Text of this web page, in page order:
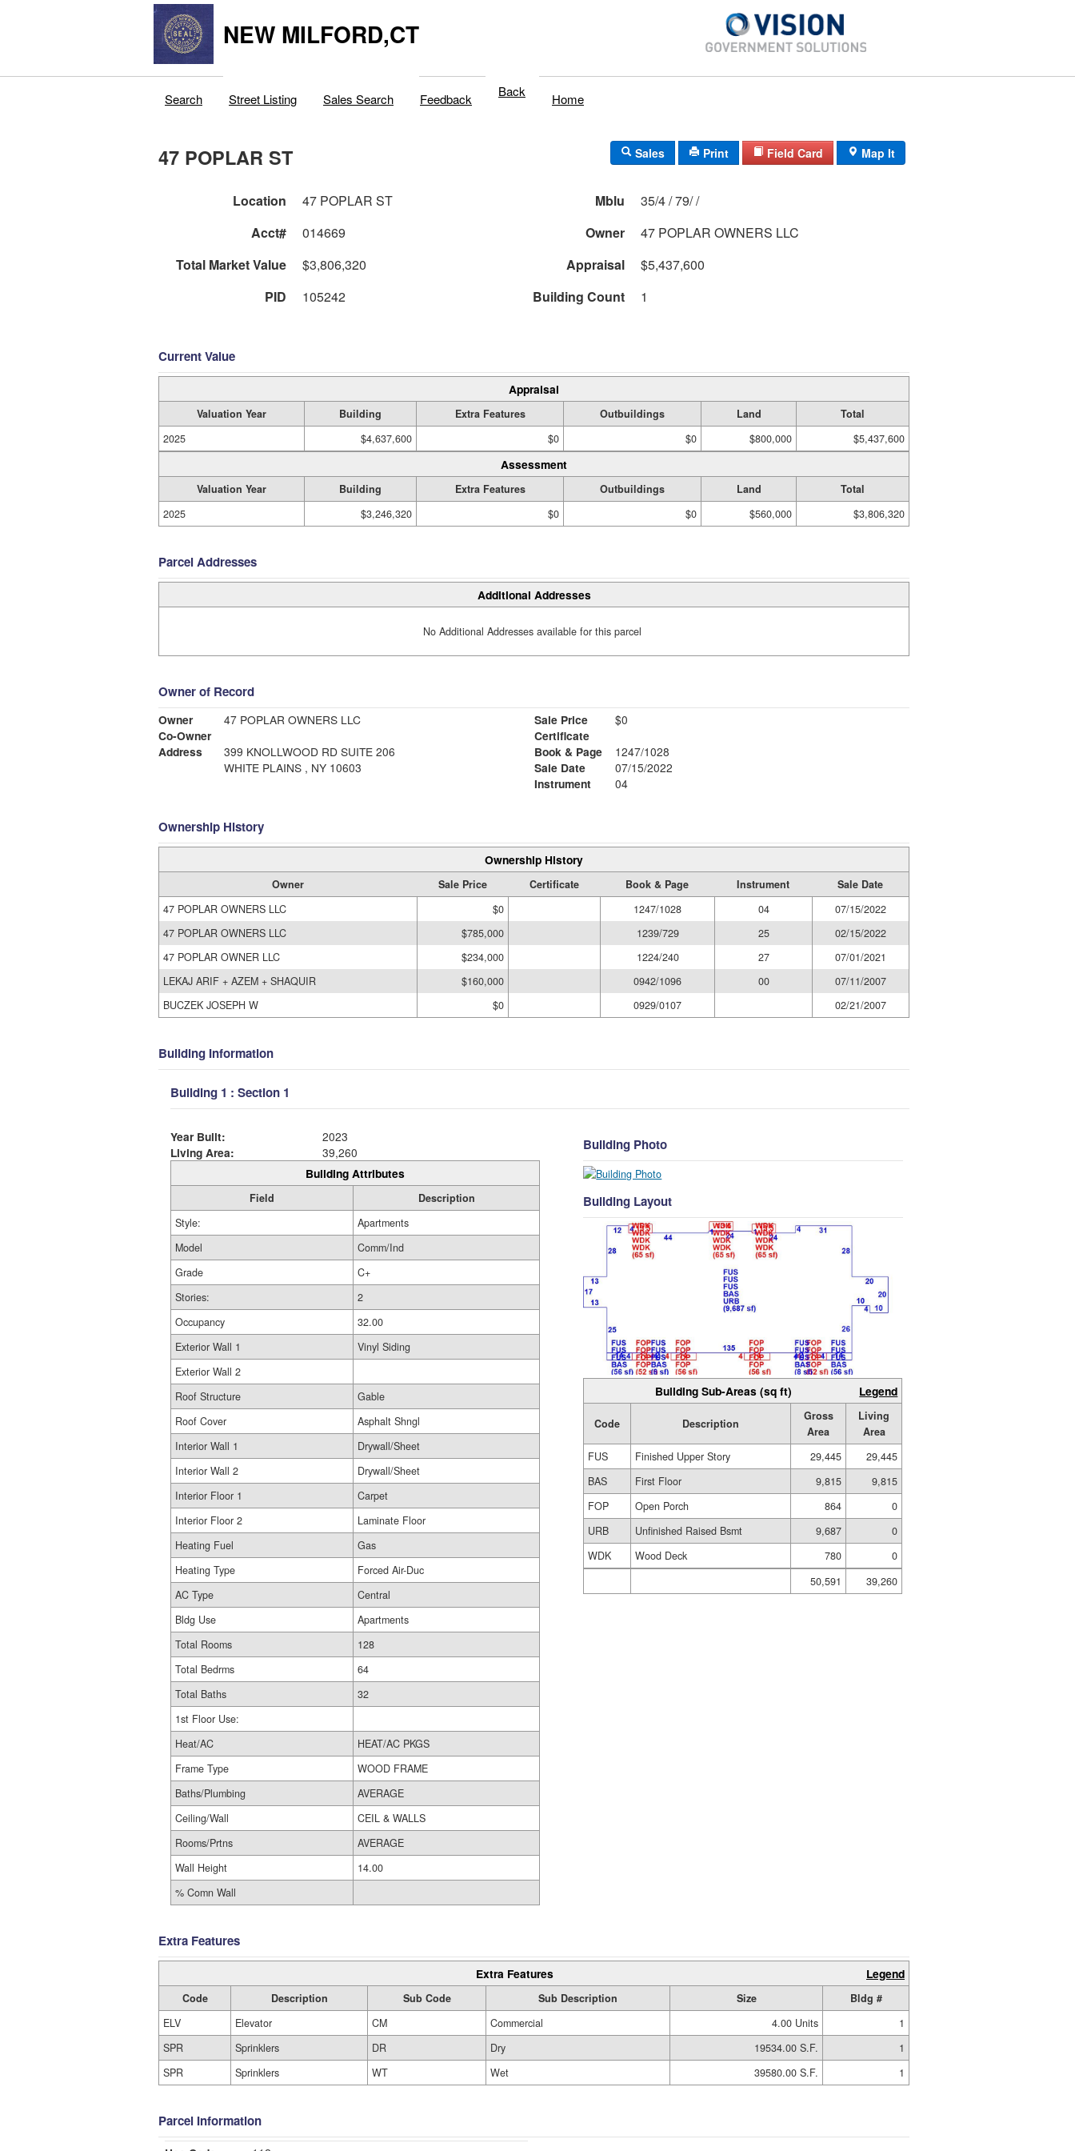
NEW MILFORD,CT
Search Street Listing Sales Search Feedback Back Home
47 POPLAR ST Sales Print Field Card Map It
Location 47 POPLAR ST Mblu
35/4 / 79/ /
Acct#
014669 Owner
47 POPLAR OWNERS LLC
Total Market Value
$3,806,320 Appraisal
$5,437,600
PID
105242 Building Count 1
Current Value
Appraisal
Valuation Year Building Extra Features Outbuildings Land
Total
2025
$4,637,600 $0 $0 $800,000 $5,437,600
Assessment
Valuation Year Building Extra Features Outbuildings Land
Total
2025
$3,246,320 $0 $0 $560,000 $3,806,320
Parcel Addresses
Additional Addresses
No Additional Addresses available for this parcel
Owner of Record
Owner
47 POPLAR OWNERS LLC
Co-Owner
Address
399 KNOLLWOOD RD SUITE 206
WHITE PLAINS , NY 10603
Sale Price
$0
Certificate
Book & Page
1247/1028
Sale Date
07/15/2022
Instrument
04
Ownership History
Ownership History
Owner Sale Price Certificate Book & Page Instrument
Sale Date
47 POPLAR OWNERS LLC
$0 1247/1028 04
07/15/2022
47 POPLAR OWNERS LLC
$785,000 1239/729 25
02/15/2022
47 POPLAR OWNER LLC
$234,000 1224/240 27
07/01/2021
LEKAJ ARIF + AZEM + SHAQUIR
$160,000 0942/1096 00
07/11/2007
BUCZEK JOSEPH W
$0 0929/0107 02/21/2007
Building Information
Building 1 : Section 1
Year Built:
2023
Living Area:
39,260
Building Attributes
Field
Description
Style:
Apartments
Model
Comm/Ind
Grade
C+
Stories:
2
Occupancy
32.00
Exterior Wall 1
Vinyl Siding
Exterior Wall 2
Roof Structure
Gable
Roof Cover
Asphalt Shngl
Interior Wall 1
Drywall/Sheet
Interior Wall 2
Drywall/Sheet
Interior Floor 1
Carpet
Interior Floor 2
Laminate Floor
Heating Fuel
Gas
Heating Type
Forced Air-Duc
AC Type
Central
Bldg Use
Apartments
Total Rooms
128
Total Bedrms
64
Total Baths
32
1st Floor Use:
Heat/AC
HEAT/AC PKGS
Frame Type
WOOD FRAME
Baths/Plumbing
AVERAGE
Ceiling/Wall
CEIL & WALLS
Rooms/Prtns
AVERAGE
Wall Height
14.00
% Comn Wall
Building Photo
Building Layout
Building Sub-Areas (sq ft) Legend
Code Description
Gross
Area
Living
Area
FUS
Finished Upper Story 29,445
29,445
BAS
First Floor 9,815
9,815
FOP
Open Porch 864
0
URB
Unfinished Raised Bsmt 9,687
0
WDK
Wood Deck 780
0
50,591
39,260
Extra Features
Extra Features Legend
Code Description Sub Code Sub Description Size
Bldg #
ELV
Elevator CM Commercial 4.00 Units
1
SPR
Sprinklers DR Dry 19534.00 S.F.
1
SPR
Sprinklers WT Wet 39580.00 S.F. 1
Parcel Information